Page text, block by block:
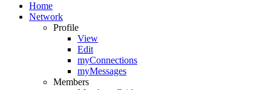
Home
Network
Profile
View
Edit
myConnections
myMessages
Members